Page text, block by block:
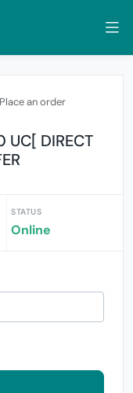
Place an order
DIRECT
STATUS
Online